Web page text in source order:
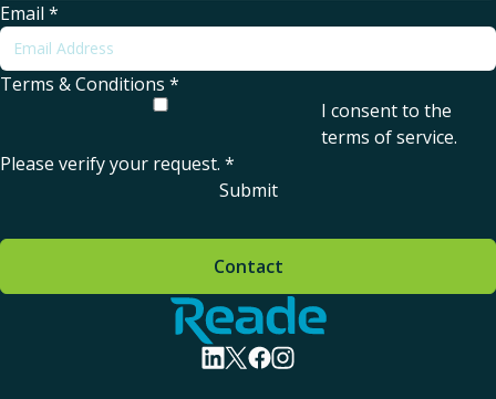
Email *
Terms & Conditions *
I consent to the
terms of service.
Please verify your request. *
Submit
Home - Reade
visit linkedin profile
visit twitter profile
visit facebook profile
visit instagram profile
Contact